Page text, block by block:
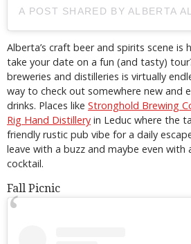
A POST SHARED BY ALBERTA
Alberta’s craft beer and spirits scene is
take your date on a fun (and tasty)
breweries and distilleries is virtually
way to check out somewhere new and
drinks. Places like Stronghold Brewing
Rig Hand Distillery in Leduc where the
friendly rustic pub vibe for a daily
leave with a buzz and maybe even with
cocktail.
Fall Picnic